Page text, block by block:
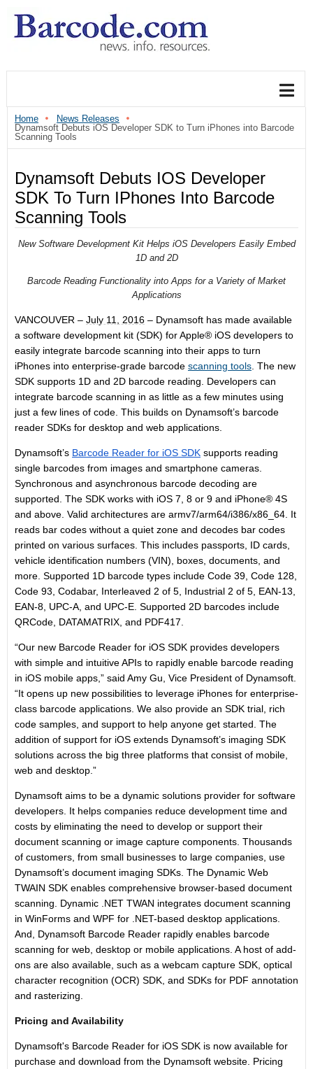
Home
News Releases
Dynamsoft Debuts iOS Developer SDK to Turn iPhones into Barcode
Scanning Tools
Dynamsoft Debuts IOS Developer
SDK To Turn IPhones Into Barcode
Scanning Tools
New Software Development Kit Helps iOS Developers Easily Embed
1D and 2D
Barcode Reading Functionality into Apps for a Variety of Market
Applications
VANCOUVER – July 11, 2016 – Dynamsoft has made available
a software development kit (SDK) for Apple® iOS developers to
easily integrate barcode scanning into their apps to turn
iPhones into enterprise-grade barcode scanning tools . The new
SDK supports 1D and 2D barcode reading. Developers can
integrate barcode scanning in as little as a few minutes using
just a few lines of code. This builds on Dynamsoft’s barcode
reader SDKs for desktop and web applications.
Dynamsoft’s Barcode Reader for iOS SDK supports reading
single barcodes from images and smartphone cameras.
Synchronous and asynchronous barcode decoding are
supported. The SDK works with iOS 7, 8 or 9 and iPhone® 4S
and above. Valid architectures are armv7/arm64/i386/x86_64. It
reads bar codes without a quiet zone and decodes bar codes
printed on various surfaces. This includes passports, ID cards,
vehicle identification numbers (VIN), boxes, documents, and
more. Supported 1D barcode types include Code 39, Code 128,
Code 93, Codabar, Interleaved 2 of 5, Industrial 2 of 5, EAN-13,
EAN-8, UPC-A, and UPC-E. Supported 2D barcodes include
QRCode, DATAMATRIX, and PDF417.
“Our new Barcode Reader for iOS SDK provides developers
with simple and intuitive APIs to rapidly enable barcode reading
in iOS mobile apps,” said Amy Gu, Vice President of Dynamsoft.
“It opens up new possibilities to leverage iPhones for enterprise-
class barcode applications. We also provide an SDK trial, rich
code samples, and support to help anyone get started. The
addition of support for iOS extends Dynamsoft’s imaging SDK
solutions across the big three platforms that consist of mobile,
web and desktop.”
Dynamsoft aims to be a dynamic solutions provider for software
developers. It helps companies reduce development time and
costs by eliminating the need to develop or support their
document scanning or image capture components. Thousands
of customers, from small businesses to large companies, use
Dynamsoft’s document imaging SDKs. The Dynamic Web
TWAIN SDK enables comprehensive browser-based document
scanning. Dynamic .NET TWAN integrates document scanning
in WinForms and WPF for .NET-based desktop applications.
And, Dynamsoft Barcode Reader rapidly enables barcode
scanning for web, desktop or mobile applications. A host of add-
ons are also available, such as a webcam capture SDK, optical
character recognition (OCR) SDK, and SDKs for PDF annotation
and rasterizing.
Pricing and Availability
Dynamsoft's Barcode Reader for iOS SDK is now available for
purchase and download from the Dynamsoft website. Pricing